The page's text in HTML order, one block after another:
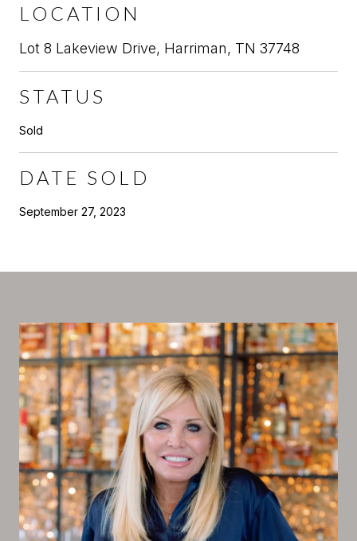
LOCATION
Lot 8 Lakeview Drive, Harriman, TN 37748
STATUS
Sold
DATE SOLD
September 27, 2023